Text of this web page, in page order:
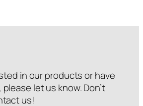
in our products or have
let us know. Don’t
us!